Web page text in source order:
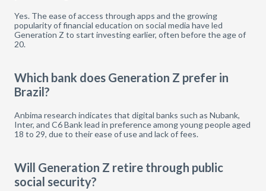
Yes. The ease of access through apps and the growing
popularity of financial education on social media have led
Generation Z to start investing earlier, often before the age of
20.
Which bank does Generation Z prefer in
Brazil?
Anbima research indicates that digital banks such as Nubank,
Inter, and C6 Bank lead in preference among young people aged
18 to 29, due to their ease of use and lack of fees.
Will Generation Z retire through public
social security?